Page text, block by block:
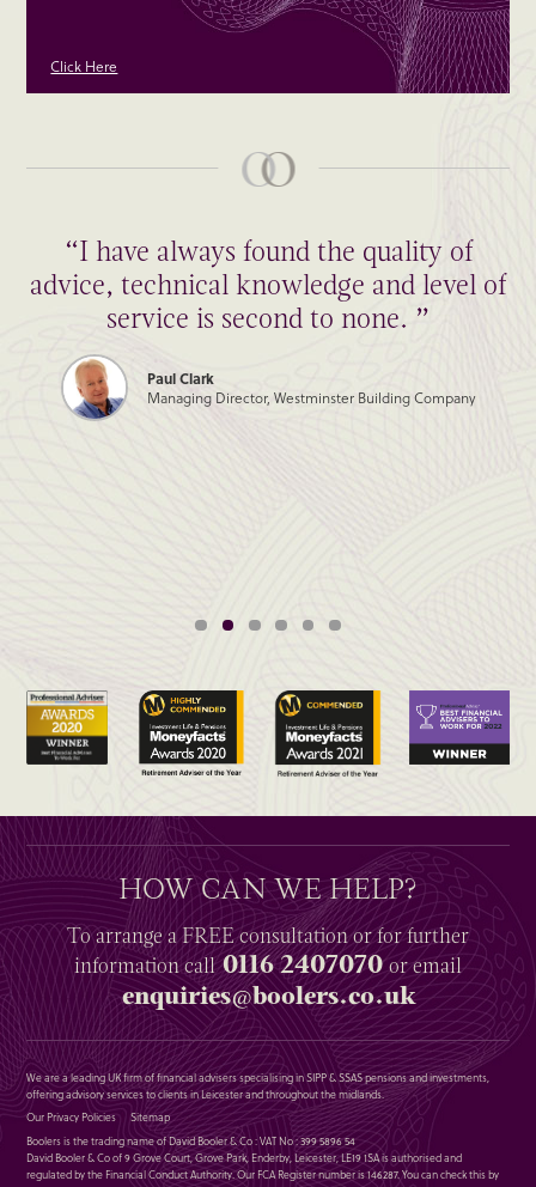
Click Here
“I have always found the quality of
advice, technical knowledge and level of
service is second to none. ”
Paul Clark
Managing Director, Westminster Building Company
HOW CAN WE HELP?
To arrange aFREEconsultation or for further
informationcall0116 2407070or email
enquiries@boolers.co.uk
We are a leading UK firm of financial advisers specialising in SIPP & SSAS pensions and investments,
offering advisory services to clients in Leicester and throughout the midlands.
Our Privacy Policies
Sitemap
Boolers is the trading name of David Booler & Co : VAT No : 399 5896 54
David Booler & Co of 9 Grove Court, Grove Park, Enderby, Leicester, LE19 1SA is authorised and
regulated by the Financial Conduct Authority. Our FCA Register number is 146287. You can check this by